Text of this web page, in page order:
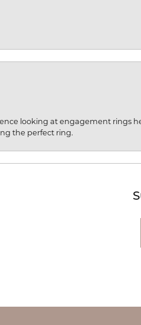
looking at engagement rings
the perfect ring.